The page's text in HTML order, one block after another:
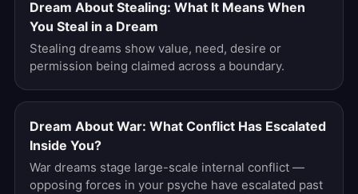
Dream About Stealing: What It Means When
You Steal in a Dream
Stealing dreams show value, need, desire or
permission being claimed across a boundary.
Dream About War: What Conflict Has Escalated
Inside You?
War dreams stage large-scale internal conflict —
opposing forces in your psyche have escalated past